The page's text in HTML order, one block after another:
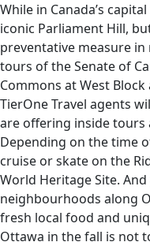
While in Canada’s
iconic Parliament Hill,
preventative measure in
tours of the Senate of
Commons at West
TierOne Travel agents
are offering inside tours
Depending on the time
cruise or skate on the
World Heritage Site.
neighbourhoods along
fresh local food and
Ottawa in the fall is not